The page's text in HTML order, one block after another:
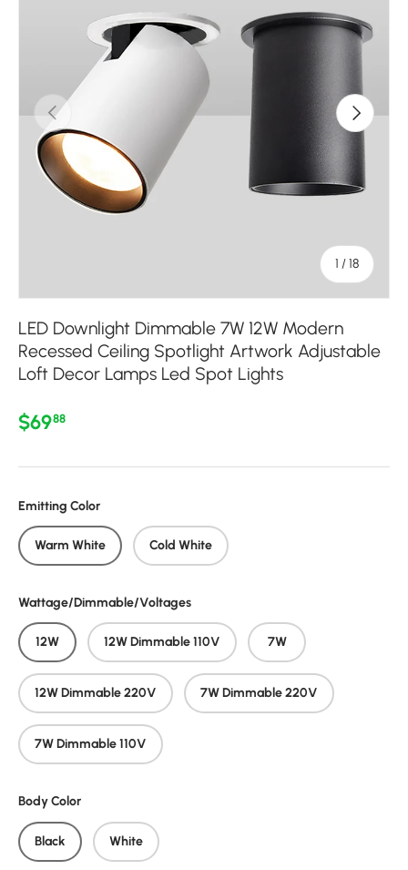
Previous
1 /of
18
Next
LED Downlight Dimmable 7W 12W Modern
Recessed Ceiling Spotlight Artwork Adjustable
Loft Decor Lamps Led Spot Lights
Regular price
$6988
Emitting Color
Warm White Cold White
Wattage/Dimmable/Voltages
12W 12W Dimmable 110V 7W
12W Dimmable 220V 7W Dimmable 220V
7W Dimmable 110V
Body Color
Black White